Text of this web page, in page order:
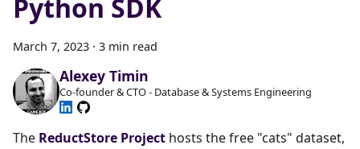
Python SDK
March 7, 2023 · 3 min read
Alexey Timin
Co-founder & CTO - Database & Systems Engineering
The ReductStore Project hosts the free "cats" dataset,